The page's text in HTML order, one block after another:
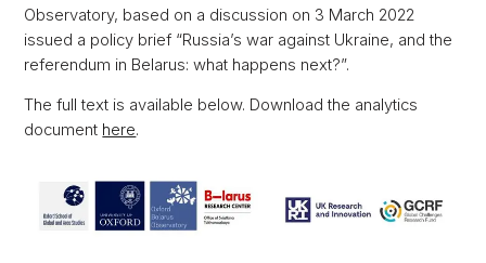
Observatory, based on a discussion on 3 March 2022
issued a policy brief “Russia’s war against Ukraine, and the
referendum in Belarus: what happens next?”.
The full text is available below. Download the analytics
document here.